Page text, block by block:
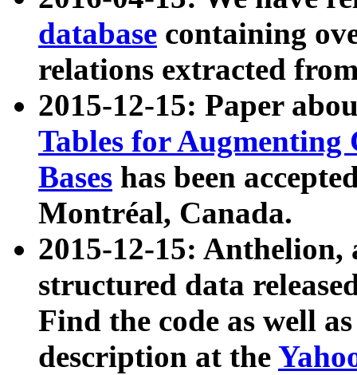
database containing
relations extracted
2015-12-15: Paper
Tables for Augmenting
Bases has been
Montréal, Canada.
2015-12-15: Anthelion,
structured data
Find the code as well
description at the